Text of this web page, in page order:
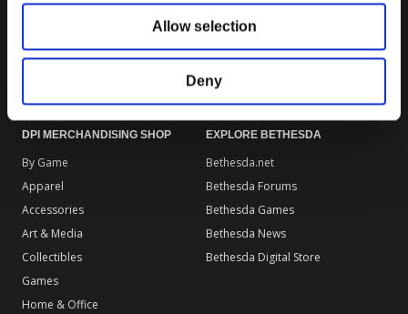
Allow selection
Deny
Gift Card Policy
Terms of Use
EU Right of Withdrawal Form
DPI MERCHANDISING SHOP
By Game
Apparel
Accessories
Art & Media
Collectibles
Games
Home & Office
EXPLORE BETHESDA
Bethesda.net
Bethesda Forums
Bethesda Games
Bethesda News
Bethesda Digital Store